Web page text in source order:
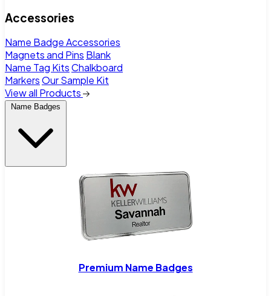
Accessories
Name Badge Accessories
Magnets and Pins Blank
Name Tag KitsChalkboard
MarkersOur Sample Kit
View all Products
Name Badges
Premium Name Badges